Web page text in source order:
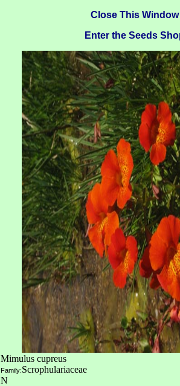
Close This Window
Enter the Seeds
Mimulus cupreus
Family:Scrophulariaceae
N